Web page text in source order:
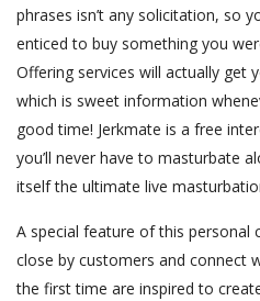
phrases isn’t any solicitation, so
enticed to buy something you
Offering services will actually get
which is sweet information
good time! Jerkmate is a free
you’ll never have to masturbate
itself the ultimate live
A special feature of this personal
close by customers and connect
the first time are inspired to